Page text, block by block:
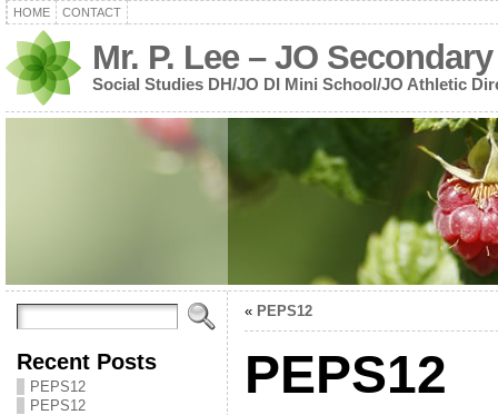
HOME CONTACT
Mr. P. Lee – JO Secondary
Social Studies DH/JO DI Mini School/JO Athletic
Recent Posts
PEPS12
PEPS12
« PEPS12
PEPS12